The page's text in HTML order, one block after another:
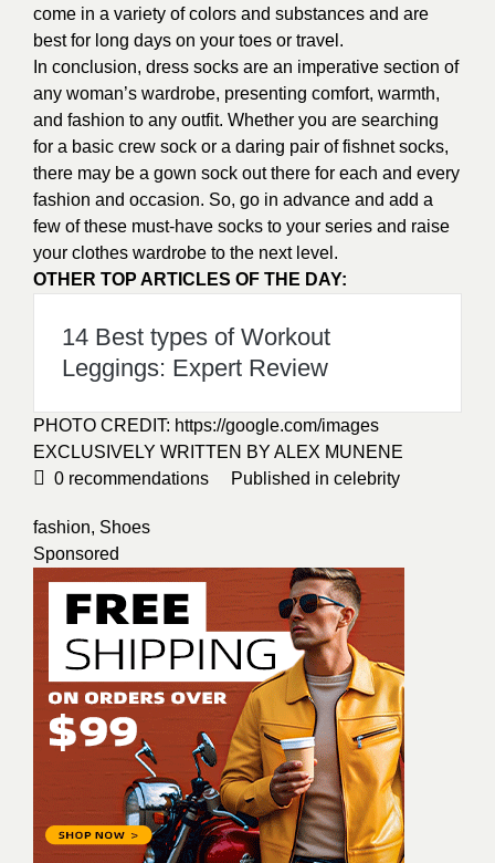
come in a variety of colors and substances and are
best for long days on your toes or travel.
In conclusion, dress socks are an imperative section of
any woman’s wardrobe, presenting comfort, warmth,
and fashion to any outfit. Whether you are searching
for a basic crew sock or a daring pair of fishnet socks,
there may be a gown sock out there for each and every
fashion and occasion. So, go in advance and add a
few of these must-have socks to your series and raise
your clothes wardrobe to the next level.
OTHER TOP ARTICLES OF THE DAY:
14 Best types of Workout
Leggings: Expert Review
PHOTO CREDIT: https://google.com/images
EXCLUSIVELY WRITTEN BY ALEX MUNENE
0 recommendations Published in celebrity
fashion, Shoes
Sponsored